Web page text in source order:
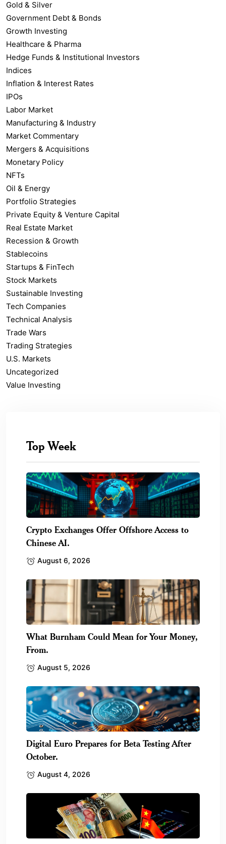
Gold & Silver
Government Debt & Bonds
Growth Investing
Healthcare & Pharma
Hedge Funds & Institutional Investors
Indices
Inflation & Interest Rates
IPOs
Labor Market
Manufacturing & Industry
Market Commentary
Mergers & Acquisitions
Monetary Policy
NFTs
Oil & Energy
Portfolio Strategies
Private Equity & Venture Capital
Real Estate Market
Recession & Growth
Stablecoins
Startups & FinTech
Stock Markets
Sustainable Investing
Tech Companies
Technical Analysis
Trade Wars
Trading Strategies
U.S. Markets
Uncategorized
Value Investing
Top Week
Crypto Exchanges Offer Offshore Access to
Chinese AI.
August 6, 2026
What Burnham Could Mean for Your Money,
From.
August 5, 2026
Digital Euro Prepares for Beta Testing After
October.
August 4, 2026